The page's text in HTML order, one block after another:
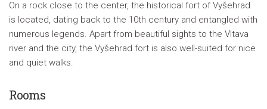
On a rock close to the center, the historical fort of Vyšehrad
is located, dating back to the 10th century and entangled with
numerous legends. Apart from beautiful sights to the Vltava
river and the city, the Vyšehrad fort is also well-suited for nice
and quiet walks
Rooms